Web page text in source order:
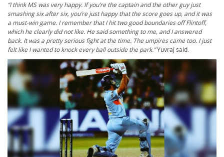
“I think MS was very happy. If you’re the captain and the other guy just
smashing six after six, you’re just happy that the score goes up, and it was
a must-win game. I remember that I hit two good boundaries off Flintoff,
which he clearly did not like. He said something to me, and I answered
back. It was a pretty serious fight at the time. The umpires came too. I just
felt like I wanted to knock every ball outside the park.”Yuvraj said.